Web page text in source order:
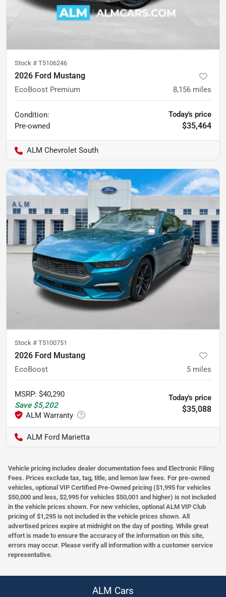
Stock # T5106246
2026 Ford Mustang
EcoBoost Premium 8,156 miles
Condition:
Pre-owned
Today's price
$35,464
ALM Chevrolet South
Stock # T5100751
2026 Ford Mustang
EcoBoost 5 miles
MSRP: $40,290
Save $5,202
Today's price
$35,088
ALM Ford Marietta
Vehicle pricing includes dealer documentation fees and Electronic Filing
Fees. Prices exclude tax, tag, title, and lemon law fees. For pre-owned
vehicles, optional VIP Certified Pre-Owned pricing ($1,995 for vehicles
$50,000 and less, $2,995 for vehicles $50,001 and higher) is not included
in the vehicle prices shown. For new vehicles, optional ALM VIP Club
pricing of $1,295 is not included in the vehicle prices shown. All
advertised prices expire at midnight on the day of posting. While great
effort is made to ensure the accuracy of the information on this site,
errors may occur. Please verify all information with a customer service
representative.
ALM Cars